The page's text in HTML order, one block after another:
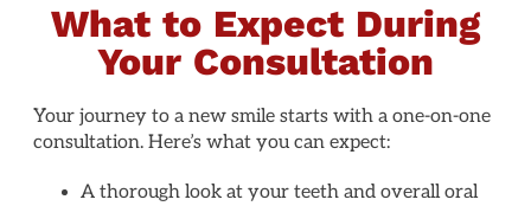
What to Expect During
Your Consultation
Your journey to a new smile starts with a one-on-one
consultation. Here’s what you can expect:
A thorough look at your teeth and overall oral